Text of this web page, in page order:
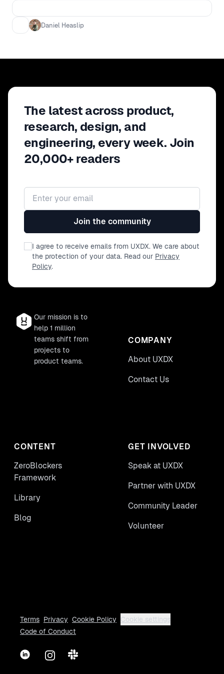
ResearchOps and DesignOps are, who
is involved, do they recommend or
Daniel Heaslip
The latest across product,
research, design, and
engineering, every week. Join
20,000+ readers
Email address
Join the community
I agree to receive emails from UXDX. We care about
the protection of your data. Read our Privacy
Policy.
Our mission is to
help 1 million
teams shift from
projects to
product teams.
COMPANY
About UXDX
Contact Us
CONTENT
ZeroBlockers
Framework
Library
Blog
GET INVOLVED
Speak at UXDX
Partner with UXDX
Community Leader
Volunteer
Terms Privacy Cookie Policy
Cookie settings
Code of Conduct
LinkedInInstagram
Slack